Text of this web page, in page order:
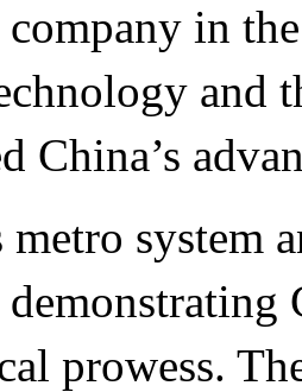
in
and
China’s
metro system
prowess.